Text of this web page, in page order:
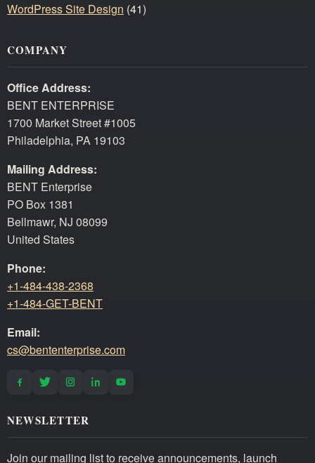
WordPress Site Design (41)
COMPANY
Office Address:
BENT ENTERPRISE
1700 Market Street #1005
Philadelphia, PA 19103
Mailing Address:
BENT Enterprise
PO Box 1381
Bellmawr, NJ 08099
United States
Phone:
+1-484-438-2368
+1-484-GET-BENT
Email:
cs@bententerprise.com
NEWSLETTER
Join our mailing list to receive announcements, launch